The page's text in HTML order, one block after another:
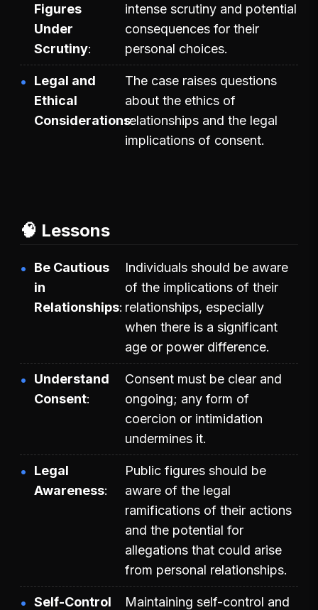
Figures
Under
Scrutiny
intense scrutiny and potential
consequences for their
personal choices.
Legal and
Ethical
Considerations
The case raises questions
about the ethics of
relationships and the legal
implications of consent.
🧠 Lessons
Be Cautious
in
Relationships
Individuals should be aware
of the implications of their
relationships, especially
when there is a significant
age or power difference.
Understand
Consent
Consent must be clear and
ongoing; any form of
coercion or intimidation
undermines it.
Legal
Awareness
Public figures should be
aware of the legal
ramifications of their actions
and the potential for
allegations that could arise
from personal relationships.
Self-Control
Maintaining self-control and